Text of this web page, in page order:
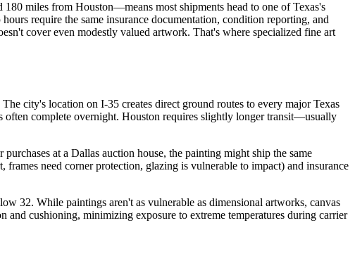
miles from Houston—means most shipments head to one of Texas's
require the same insurance documentation, condition reporting, and
cover even modestly valued artwork. That's where specialized fine art
city's location on I-35 creates direct ground routes to every major Texas
complete overnight. Houston requires slightly longer transit—usually
at a Dallas auction house, the painting might ship the same
need corner protection, glazing is vulnerable to impact) and insurance
32. While paintings aren't as vulnerable as dimensional artworks, canvas
and cushioning, minimizing exposure to extreme temperatures during carrier